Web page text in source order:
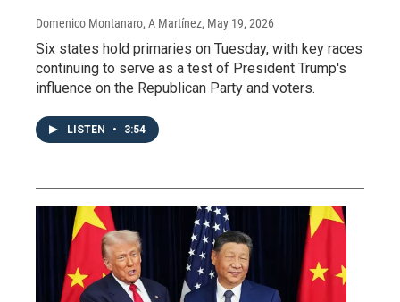
Domenico Montanaro, A Martínez, May 19, 2026
Six states hold primaries on Tuesday, with key races
continuing to serve as a test of President Trump's
influence on the Republican Party and voters.
LISTEN • 3:54